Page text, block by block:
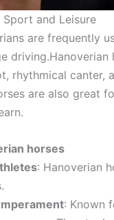
and Leisure
are frequently
rhythmical canter,
are also great
horses
: Hanoverian
: Known